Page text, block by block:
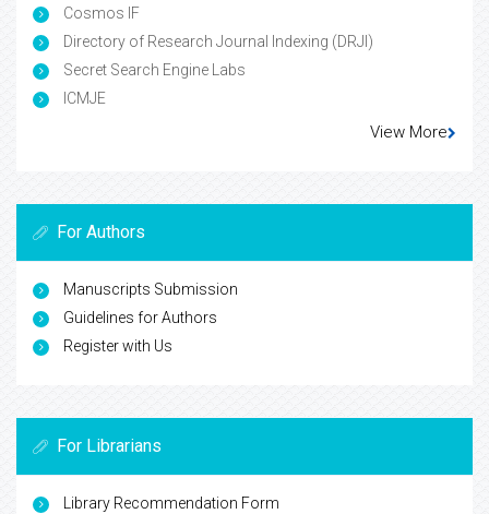
Cosmos IF
Directory of Research Journal Indexing (DRJI)
Secret Search Engine Labs
ICMJE
View More
For Authors
Manuscripts Submission
Guidelines for Authors
Register with Us
For Librarians
Library Recommendation Form